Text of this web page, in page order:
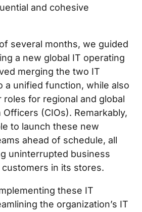
and cohesive
several months, we guided
a new global IT operating
merging the two IT
a unified function, while also
roles for regional and global
(CIOs). Remarkably,
to launch these new
ahead of schedule, all
uninterrupted business
in its stores.
these IT
the organization’s IT